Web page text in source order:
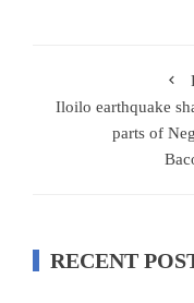
Iloilo earthquake
parts of
RECENT